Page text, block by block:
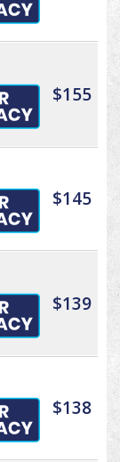
$155
$145
$139
$138